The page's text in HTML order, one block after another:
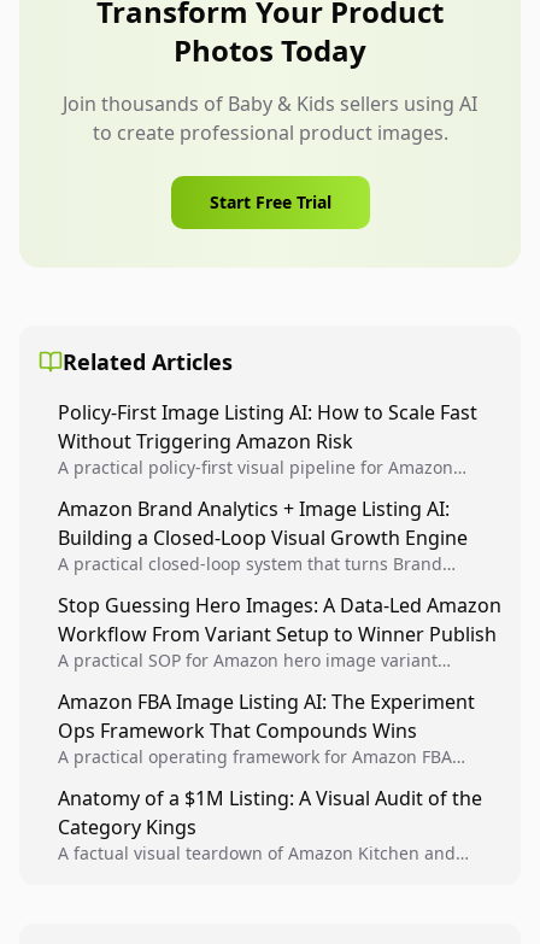
questions early.
Transform Your Product
Photos Today
Join thousands of Baby & Kids sellers using AI
to create professional product images.
Start Free Trial
Related Articles
Policy-First Image Listing AI: How to Scale Fast
Without Triggering Amazon Risk
A practical policy-first visual pipeline for Amazon
listing health, compliance, and account stability.
Amazon Brand Analytics + Image Listing AI:
Building a Closed-Loop Visual Growth Engine
A practical closed-loop system that turns Brand
winners into reusable listing standards for
compounding growth.
Stop Guessing Hero Images: A Data-Led Amazon
Workflow From Variant Setup to Winner Publish
A practical SOP for Amazon hero image variant
creative decisions are backed by conversion data.
Amazon FBA Image Listing AI: The Experiment
Ops Framework That Compounds Wins
A practical operating framework for Amazon FBA
higher-quality experiments, and scale visual winners
across catalogs.
Anatomy of a $1M Listing: A Visual Audit of the
Category Kings
A factual visual teardown of Amazon Kitchen and